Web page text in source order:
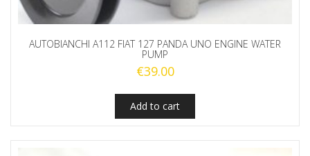
AUTOBIANCHI A112 FIAT 127 PANDA UNO ENGINE WATER
PUMP
€39.00
Add to cart